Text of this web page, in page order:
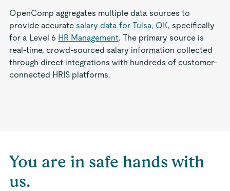
OpenComp aggregates multiple data sources to
provide accurate salary data for Tulsa, OK, specifically
for a Level 6 HR Management. The primary source is
real-time, crowd-sourced salary information collected
through direct integrations with hundreds of customer-
connected HRIS platforms.
You are in safe hands with
us.